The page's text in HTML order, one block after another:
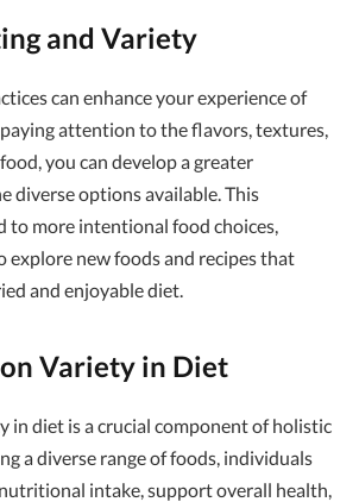
and Variety
can enhance your experience of
attention to the flavors, textures,
you can develop a greater
diverse options available. This
to more intentional food choices,
explore new foods and recipes that
and enjoyable diet.
Variety in Diet
in diet is a crucial component of holistic
a diverse range of foods, individuals
intake, support overall health,